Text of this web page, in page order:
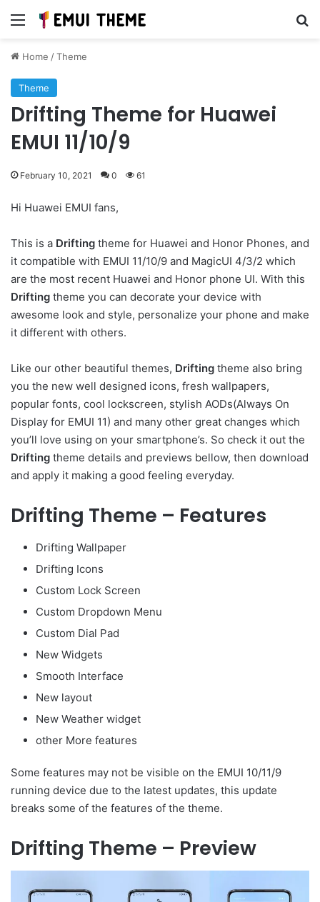
Menu
Home /Theme
Theme
Drifting Theme for Huawei
EMUI 11/10/9
February 10, 2021 0 61
Hi Huawei EMUI fans,
This is a Drifting theme for Huawei and Honor Phones, and
it compatible with EMUI 11/10/9 and MagicUI 4/3/2 which
are the most recent Huawei and Honor phone UI. With this
Drifting theme you can decorate your device with
awesome look and style, personalize your phone and make
it different with others.
Like our other beautiful themes, Drifting theme also bring
you the new well designed icons, fresh wallpapers,
popular fonts, cool lockscreen, stylish AODs(Always On
Display for EMUI 11) and many other great changes which
you’ll love using on your smartphone’s. So check it out the
Drifting theme details and previews bellow, then download
and apply it making a good feeling everyday.
Drifting Theme – Features
Drifting Wallpaper
Drifting Icons
Custom Lock Screen
Custom Dropdown Menu
Custom Dial Pad
New Widgets
Smooth Interface
New layout
New Weather widget
other More features
Some features may not be visible on the EMUI 10/11/9
running device due to the latest updates, this update
breaks some of the features of the theme.
Drifting Theme – Preview